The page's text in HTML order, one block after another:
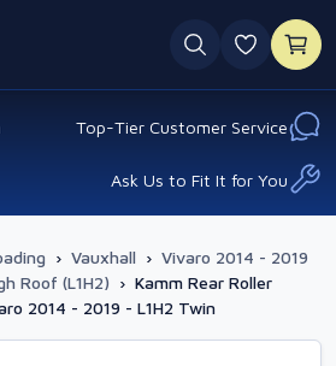
0
Top-Tier Customer Service
Ask Us to Fit It for You
› Vauxhall › Vivaro 2014 - 2019
Roof (L1H2) › Kamm Rear Roller
2014 - 2019 - L1H2 Twin